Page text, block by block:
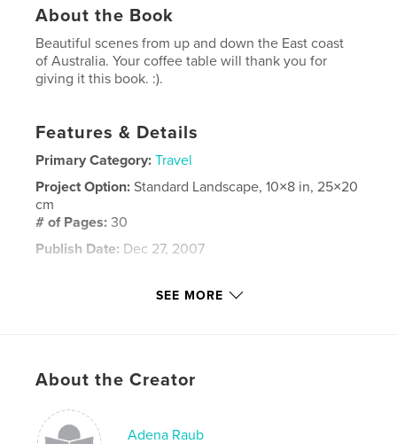
About the Book
Beautiful scenes from up and down the East coast
of Australia. Your coffee table will thank you for
giving it this book. :).
Features & Details
Primary Category: Travel
Project Option:Standard Landscape, 10×8 in, 25×20
cm
# of Pages:30
Publish Date: Dec 27, 2007
, Australia ,
, Happy , Joy , Beauty
SEE MORE
About the Creator
Adena Raub